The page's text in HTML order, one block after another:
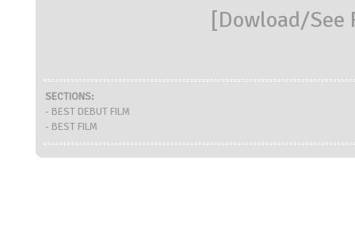
[Dowload/See
SECTIONS:
- BEST DEBUT FILM
- BEST FILM